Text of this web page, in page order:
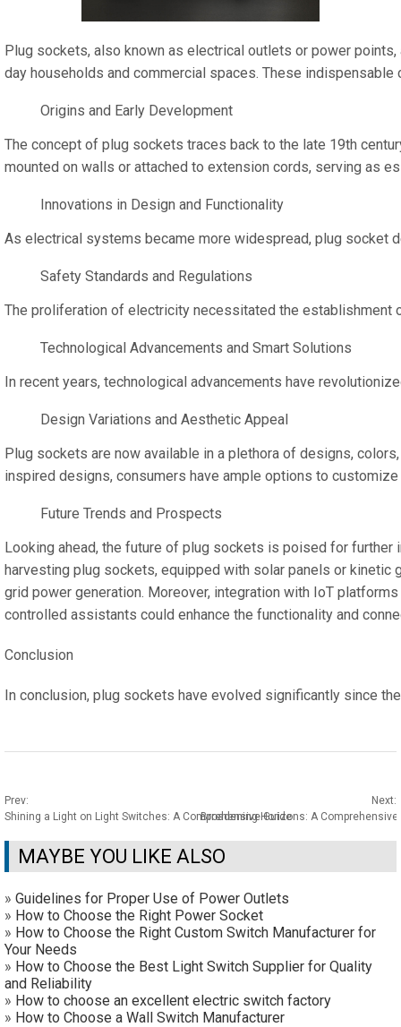
Plug sockets, also known as electrical outlets or power
day households and commercial spaces. These
Origins and Early Development
The concept of plug sockets traces back to the late 19th
mounted on walls or attached to extension cords, serving as
Innovations in Design and Functionality
As electrical systems became more widespread, plug socket
Safety Standards and Regulations
The proliferation of electricity necessitated the establishment
Technological Advancements and Smart Solutions
In recent years, technological advancements have
Design Variations and Aesthetic Appeal
Plug sockets are now available in a plethora of designs,
inspired designs, consumers have ample options to
Future Trends and Prospects
Looking ahead, the future of plug sockets is poised for
harvesting plug sockets, equipped with solar panels or
grid power generation. Moreover, integration with IoT
controlled assistants could enhance the functionality and
Conclusion
In conclusion, plug sockets have evolved significantly since
Prev:
Shining a Light on Light Switches: A Comprehensive Guide
Next:
Broadening Horizons: A
MAYBE YOU LIKE ALSO
» Guidelines for Proper Use of Power Outlets
» How to Choose the Right Power Socket
» How to Choose the Right Custom Switch Manufacturer for
Your Needs
» How to Choose the Best Light Switch Supplier for Quality
and Reliability
» How to choose an excellent electric switch factory
» How to Choose a Wall Switch Manufacturer